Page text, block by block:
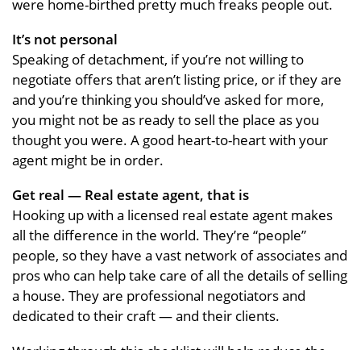
were home-birthed pretty much freaks people out.
It’s not personal
Speaking of detachment, if you’re not willing to
negotiate offers that aren’t listing price, or if they are
and you’re thinking you should’ve asked for more,
you might not be as ready to sell the place as you
thought you were. A good heart-to-heart with your
agent might be in order.
Get real — Real estate agent, that is
Hooking up with a licensed real estate agent makes
all the difference in the world. They’re “people”
people, so they have a vast network of associates and
pros who can help take care of all the details of selling
a house. They are professional negotiators and
dedicated to their craft — and their clients.